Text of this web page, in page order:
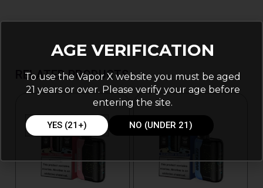
RELATED PRODUCTS
AGE VERIFICATION
To use the Vapor X website you must be aged
21 years or over. Please verify your age before
entering the site.
YES (21+) NO (UNDER 21)